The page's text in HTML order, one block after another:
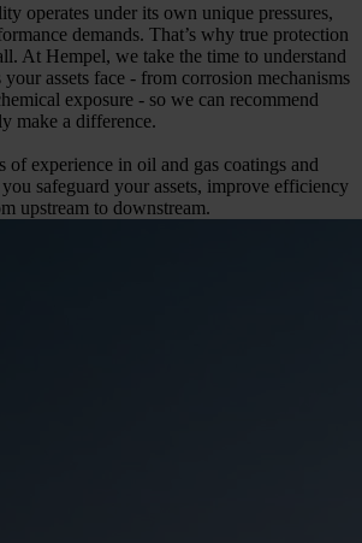
operates under its own unique pressures,
demands. That’s why true protection
At Hempel, we take the time to understand
assets face - from corrosion mechanisms
exposure - so we can recommend
make a difference.
of experience in oil and gas coatings and
safeguard your assets, improve efficiency
upstream to downstream.